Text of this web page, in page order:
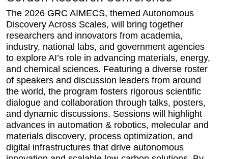
The 2026 GRC AIMECS, themed Autonomous
Discovery Across Scales, will bring together
researchers and innovators from academia,
industry, national labs, and government agencies
to explore AI’s role in advancing materials, energy,
and chemical sciences. Featuring a diverse roster
of speakers and discussion leaders from around
the world, the program fosters rigorous scientific
dialogue and collaboration through talks, posters,
and dynamic discussions. Sessions will highlight
advances in automation & robotics, molecular and
materials discovery, process optimization, and
digital infrastructures that drive autonomous